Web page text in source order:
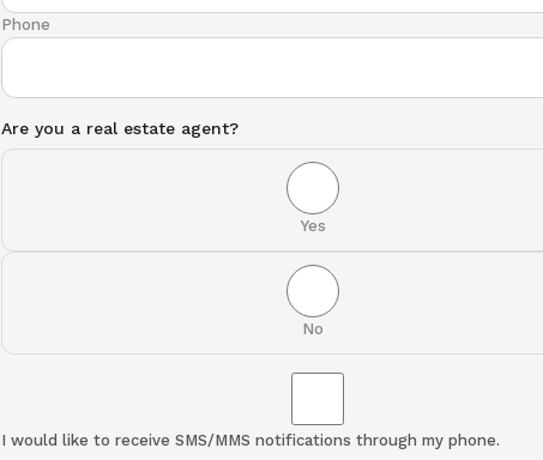
Phone
Are you a real estate agent?
Yes
No
I would like to receive SMS/MMS notifications through my phone.